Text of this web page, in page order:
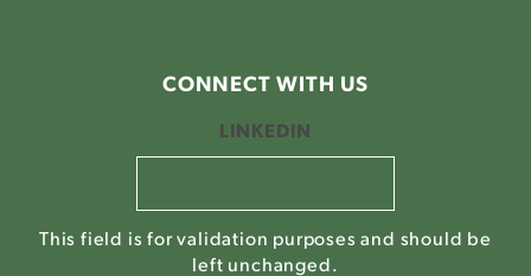
CONNECT WITH US
LINKEDIN
This field is for validation purposes and should be
left unchanged.